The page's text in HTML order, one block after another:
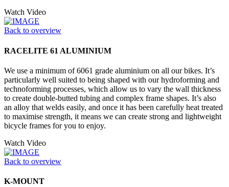
Watch Video
Back to overview
RACELITE 61 ALUMINIUM
We use a minimum of 6061 grade aluminium on all our bikes. It’s
particularly well suited to being shaped with our hydroforming and
technoforming processes, which allow us to vary the wall thickness
to create double-butted tubing and complex frame shapes. It’s also
an alloy that welds easily, and once it has been carefully heat treated
to maximise strength, it means we can create strong and lightweight
bicycle frames for you to enjoy.
Watch Video
Back to overview
K-MOUNT